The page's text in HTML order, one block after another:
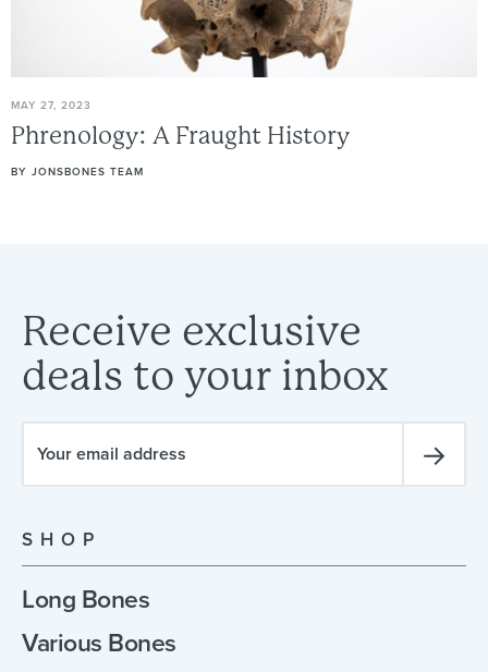
MAY 27, 2023
Phrenology: A Fraught History
BY JONSBONES TEAM
Receive exclusive
deals to your inbox
SHOP
Long Bones
Various Bones